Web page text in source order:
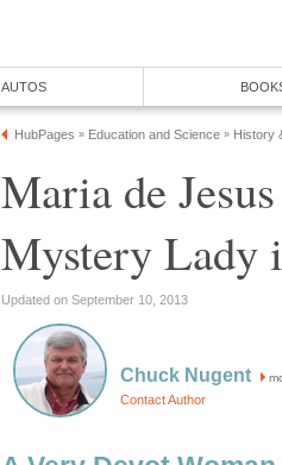
Maria de